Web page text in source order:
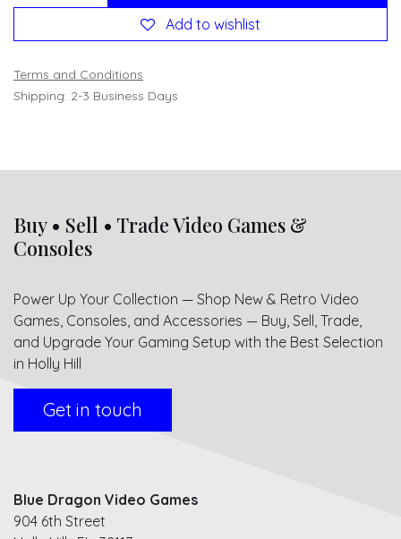
Add to wishlist
Terms and Conditions
Shipping: 2-3 Business Days
Buy • Sell • Trade Video Games &
Consoles
Power Up Your Collection — Shop New & Retro Video
Games, Consoles, and Accessories — Buy, Sell, Trade,
and Upgrade Your Gaming Setup with the Best Selection
in Holly Hill
Get in touch
Blue Dragon Video Games
904 6th Street